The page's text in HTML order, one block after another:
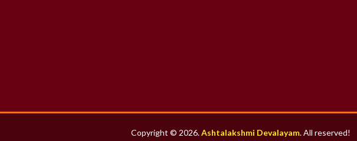
Copyright © 2026.Ashtalakshmi Devalayam. All reserved!